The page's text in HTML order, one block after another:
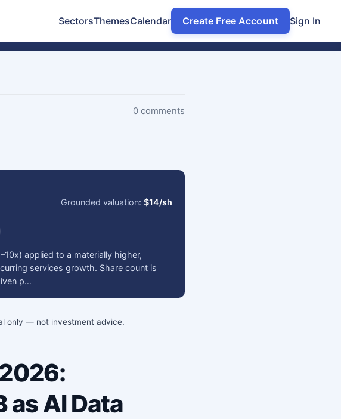
SectorsThemesCalendar Create Free Account Sign In
0 comments
Grounded valuation:$14/sh
applied to a materially higher,
services growth. Share count is
p…
only — not investment advice.
as AI Data